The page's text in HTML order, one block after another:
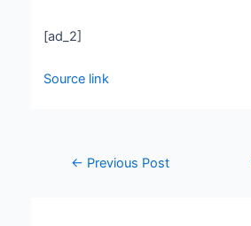
[ad_2]
Source link
← Previous Post